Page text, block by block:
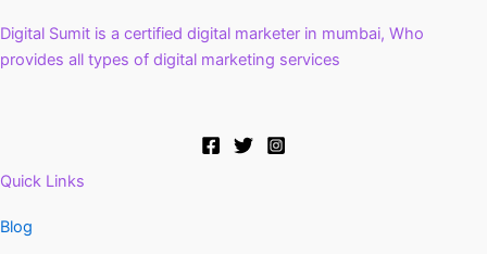
Digital Sumit is a certified digital marketer in mumbai, Who
provides all types of digital marketing services
Quick Links
Blog